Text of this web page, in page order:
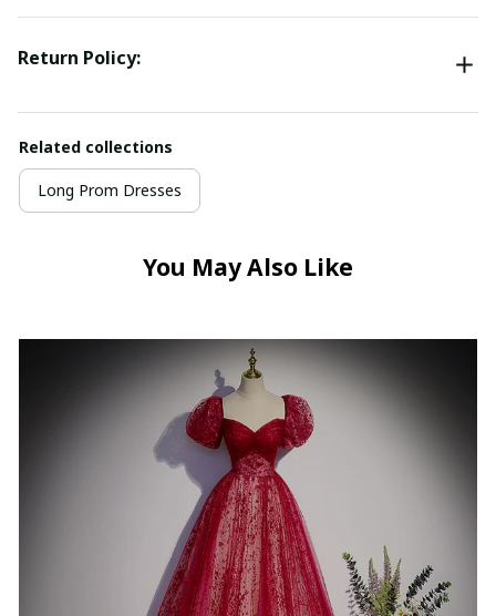
Return Policy:
Related collections
Long Prom Dresses
You May Also Like